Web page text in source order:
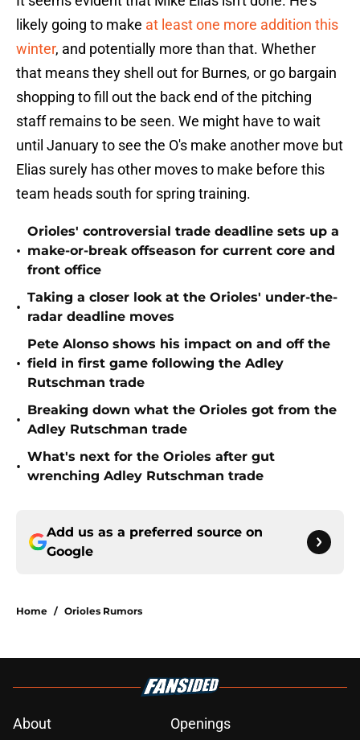
likely going to make at least one more addition this
winter, and potentially more than that. Whether
that means they shell out for Burnes, or go bargain
shopping to fill out the back end of the pitching
staff remains to be seen. We might have to wait
until January to see the O's make another move but
Elias surely has other moves to make before this
team heads south for spring training.
•
Orioles' controversial trade deadline sets up a
make-or-break offseason for current core and
front office
•
Taking a closer look at the Orioles' under-the-
radar deadline moves
•
Pete Alonso shows his impact on and off the
field in first game following the Adley
Rutschman trade
•
Breaking down what the Orioles got from the
Adley Rutschman trade
•
What's next for the Orioles after gut
wrenching Adley Rutschman trade
Add us as a preferred source on
Google
Home / Orioles Rumors
About Openings